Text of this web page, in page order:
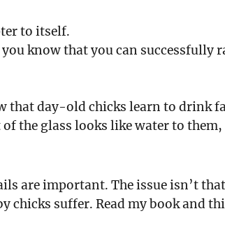
to itself.
know that you can successfully
that day-old chicks learn to drink
the glass looks like water to them,
are important. The issue isn’t that
chicks suffer. Read my book and